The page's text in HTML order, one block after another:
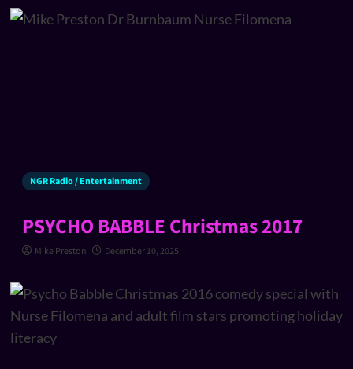
NGR Radio / Entertainment
PSYCHO BABBLE Christmas 2017
Mike Preston December 10, 2025